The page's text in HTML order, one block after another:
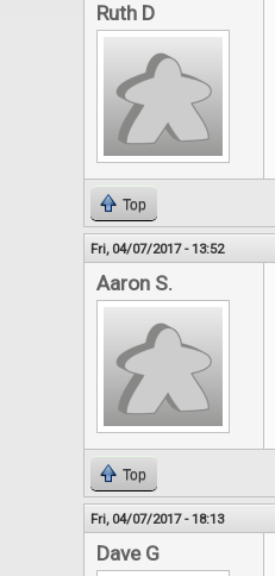
Ruth D
Top
Fri, 04/07/2017 - 13:52
Aaron S.
Top
Fri, 04/07/2017 - 18:13
Dave G